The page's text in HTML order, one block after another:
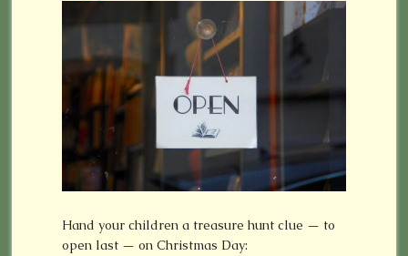
Hand your children a treasure hunt clue — to
open last — on Christmas Day: